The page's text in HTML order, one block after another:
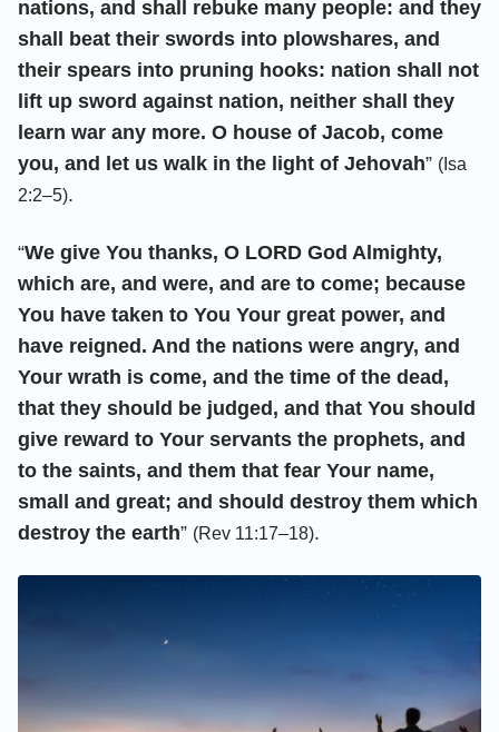
nations, and shall rebuke many people: and they
shall beat their swords into plowshares, and
their spears into pruning hooks: nation shall not
lift up sword against nation, neither shall they
learn war any more. O house of Jacob, come
you, and let us walk in the light of Jehovah” (Isa
2:2–5).
“We give You thanks, O LORD God Almighty,
which are, and were, and are to come; because
You have taken to You Your great power, and
have reigned. And the nations were angry, and
Your wrath is come, and the time of the dead,
that they should be judged, and that You should
give reward to Your servants the prophets, and
to the saints, and them that fear Your name,
small and great; and should destroy them which
destroy the earth” (Rev 11:17–18).